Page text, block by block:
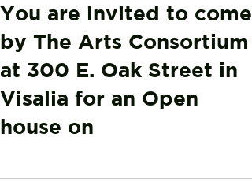
You are invited to come
by The Arts Consortium
at 300 E. Oak Street in
Visalia for an Open
house on